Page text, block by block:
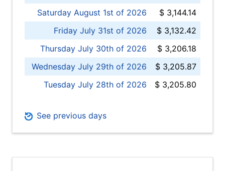
Saturday August 1st of 2026
$ 3,144.14
Friday July 31st of 2026
$ 3,132.42
Thursday July 30th of 2026
$ 3,206.18
Wednesday July 29th of 2026
$ 3,205.87
Tuesday July 28th of 2026
$ 3,205.80
See previous days